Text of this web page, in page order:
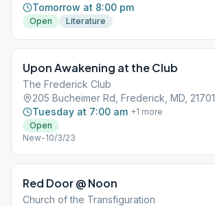
Tomorrow at 8:00 pm
Open Literature
Upon Awakening at the Club
The Frederick Club
205 Bucheimer Rd, Frederick, MD, 21701
Tuesday at 7:00 am +1 more
Open
New-10/3/23
Red Door @ Noon
Church of the Transfiguration